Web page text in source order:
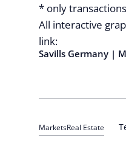
* only
All interactive
link:
Savills Germany |
MarketsReal Estate